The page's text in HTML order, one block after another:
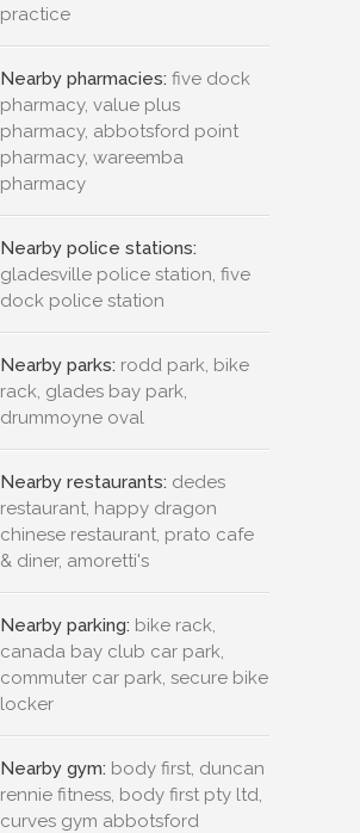
practice
Nearby pharmacies: five dock
pharmacy, value plus
pharmacy, abbotsford point
pharmacy, wareemba
pharmacy
Nearby police stations:
gladesville police station, five
dock police station
Nearby parks: rodd park, bike
rack, glades bay park,
drummoyne oval
Nearby restaurants: dedes
restaurant, happy dragon
chinese restaurant, prato cafe
& diner, amoretti's
Nearby parking: bike rack,
canada bay club car park,
commuter car park, secure bike
locker
Nearby gym: body first, duncan
rennie fitness, body first pty ltd,
curves gym abbotsford